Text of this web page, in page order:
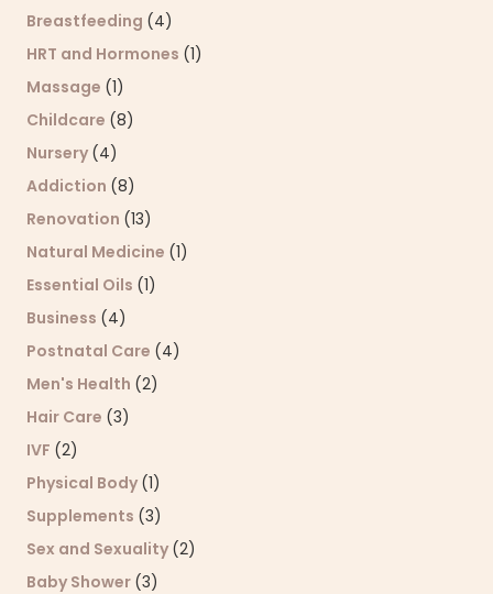
Breastfeeding (4)
HRT and Hormones (1)
Massage (1)
Childcare (8)
Nursery (4)
Addiction (8)
Renovation (13)
Natural Medicine (1)
Essential Oils (1)
Business (4)
Postnatal Care (4)
Men's Health (2)
Hair Care (3)
IVF (2)
Physical Body (1)
Supplements (3)
Sex and Sexuality (2)
Baby Shower (3)